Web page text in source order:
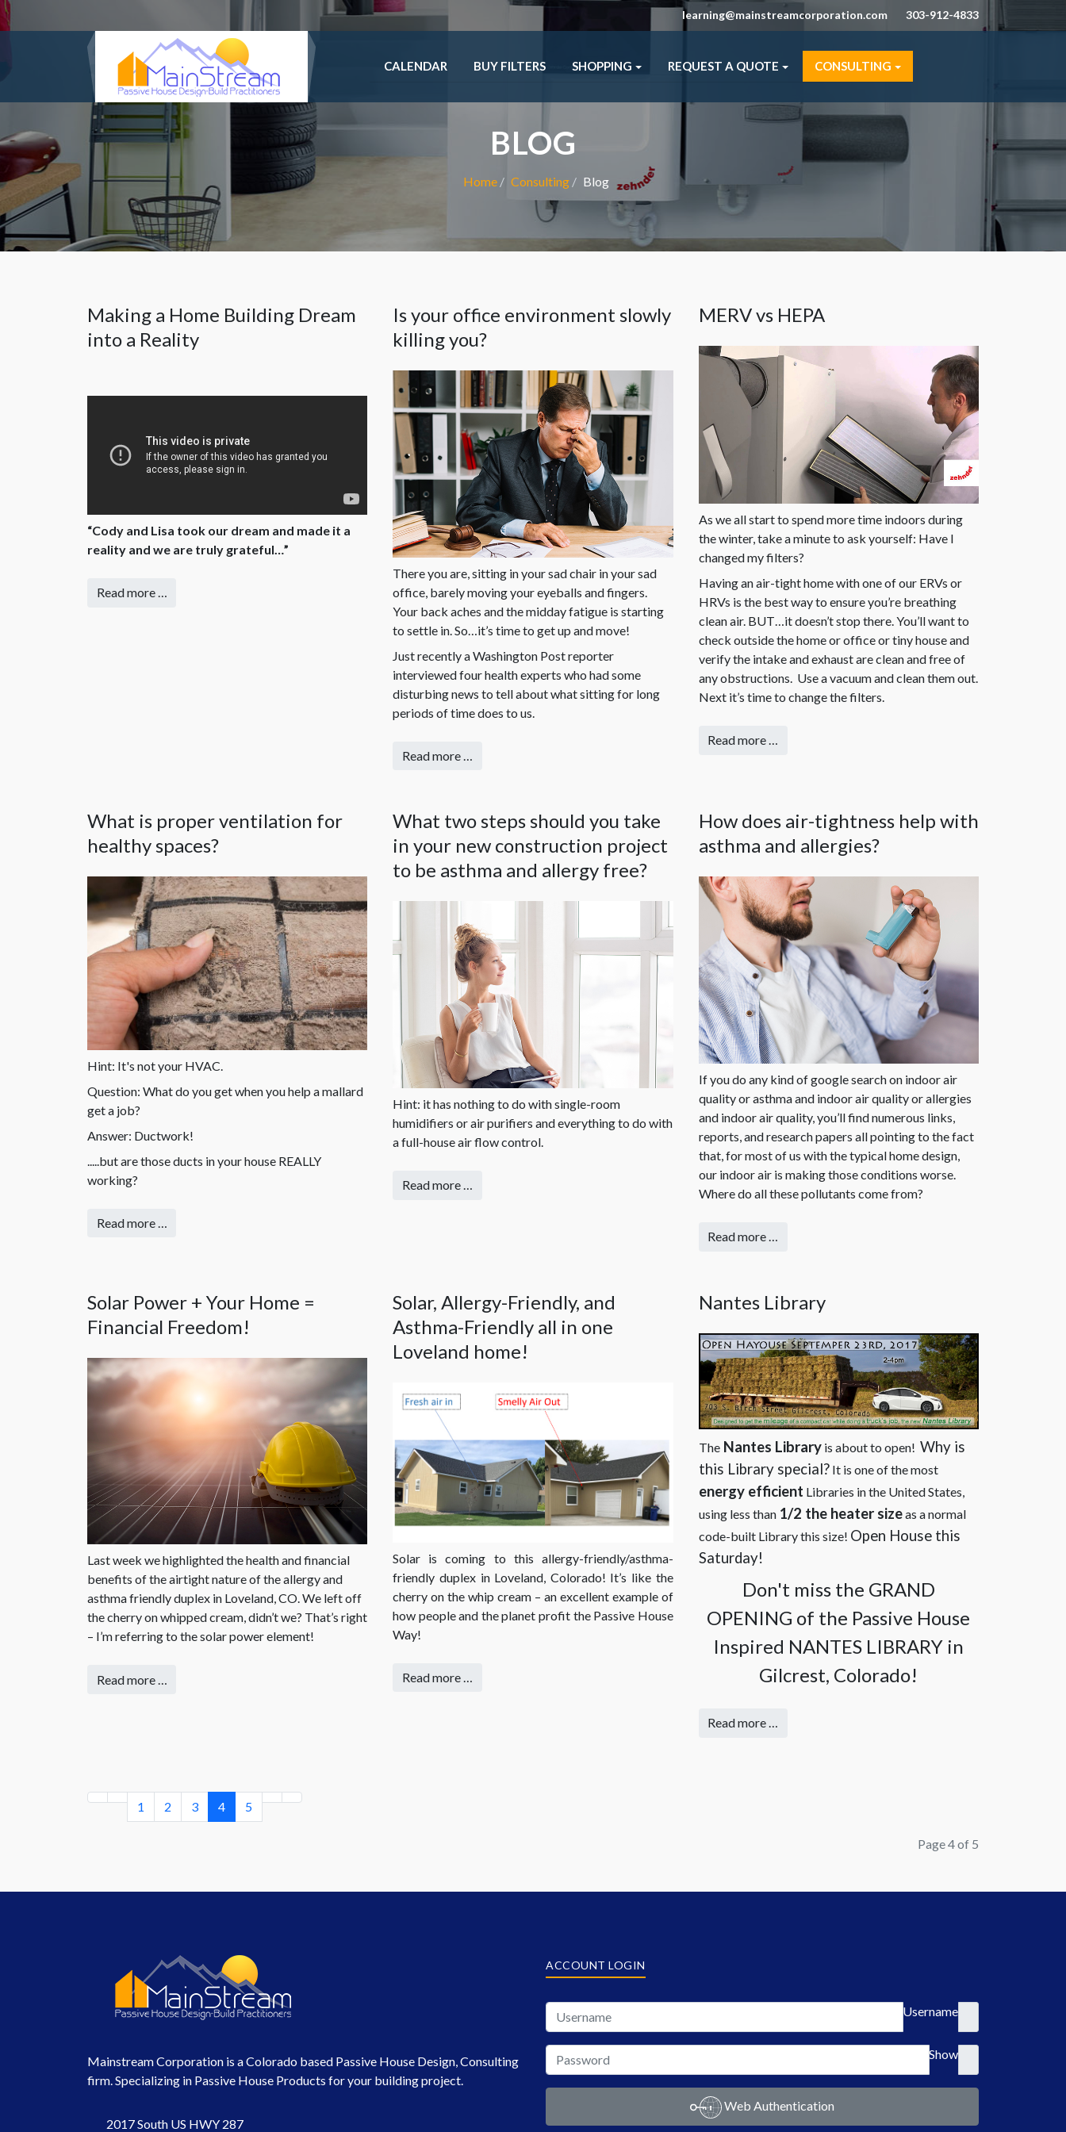
learning@mainstreamcorporation.com 303-912-4833
CALENDAR BUY FILTERS SHOPPING REQUEST A QUOTE CONSULTING
BLOG
Home Consulting Blog
Making a Home Building Dream
into a Reality
“Cody and Lisa took our dream and made it a
reality and we are truly grateful…”
Read more …
Is your office environment slowly
killing you?
There you are, sitting in your sad chair in your sad
office, barely moving your eyeballs and fingers.
Your back aches and the midday fatigue is starting
to settle in. So…it’s time to get up and move!
Just recently a Washington Post reporter
interviewed four health experts who had some
disturbing news to tell about what sitting for long
periods of time does to us.
Read more …
MERV vs HEPA
As we all start to spend more time indoors during
the winter, take a minute to ask yourself: Have I
changed my filters?
Having an air-tight home with one of our ERVs or
HRVs is the best way to ensure you’re breathing
clean air. BUT…it doesn’t stop there. You’ll want to
check outside the home or office or tiny house and
verify the intake and exhaust are clean and free of
any obstructions. Use a vacuum and clean them out.
Next it’s time to change the filters.
Read more …
What is proper ventilation for
healthy spaces?
Hint: It's not your HVAC.
Question: What do you get when you help a mallard
get a job?
Answer: Ductwork!
.....but are those ducts in your house REALLY
working?
Read more …
What two steps should you take
in your new construction project
to be asthma and allergy free?
Hint: it has nothing to do with single-room
humidifiers or air purifiers and everything to do with
a full-house air flow control.
Read more …
How does air-tightness help with
asthma and allergies?
If you do any kind of google search on indoor air
quality or asthma and indoor air quality or allergies
and indoor air quality, you’ll find numerous links,
reports, and research papers all pointing to the fact
that, for most of us with the typical home design,
our indoor air is making those conditions worse.
Where do all these pollutants come from?
Read more …
Solar Power + Your Home =
Financial Freedom!
Last week we highlighted the health and financial
benefits of the airtight nature of the allergy and
asthma friendly duplex in Loveland, CO. We left off
the cherry on whipped cream, didn’t we? That’s right
– I’m referring to the solar power element!
Read more …
Solar, Allergy-Friendly, and
Asthma-Friendly all in one
Loveland home!
Solar is coming to this allergy-friendly/asthma-
friendly duplex in Loveland, Colorado! It’s like the
cherry on the whip cream – an excellent example of
how people and the planet profit the Passive House
Way!
Read more …
Nantes Library
TheNantes Libraryis about to open! Why is
this Library special?It is one of the most
energy efficient Libraries in the United States,
using less than 1/2 the heater sizeas a normal
code-built Library this size! Open House this
Saturday!
Don't miss the GRAND
OPENING of the Passive House
Inspired NANTES LIBRARY in
Gilcrest, Colorado!
Read more …
1 2 3 4 5
Page 4 of 5
Mainstream Corporation is a Colorado based Passive House Design, Consulting
firm. Specializing in Passive House Products for your building project.
2017 South US HWY 287
ACCOUNT LOGIN
Username
Show
Web Authentication